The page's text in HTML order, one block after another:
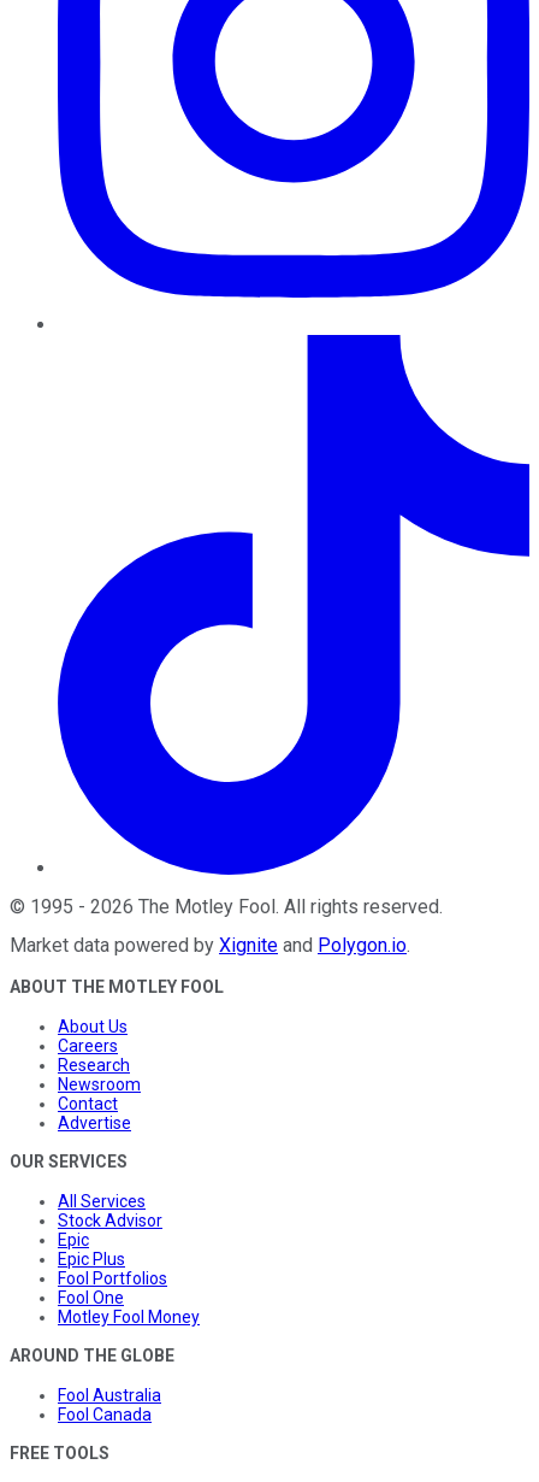
© 1995 - 2026 The Motley Fool . All rights reserved.
Market data powered by Xignite and Polygon.io.
ABOUT THE MOTLEY FOOL
About Us
Careers
Research
Newsroom
Contact
Advertise
OUR SERVICES
All Services
Stock Advisor
Epic
Epic Plus
Fool Portfolios
Fool One
Motley Fool Money
AROUND THE GLOBE
Fool Australia
Fool Canada
FREE TOOLS